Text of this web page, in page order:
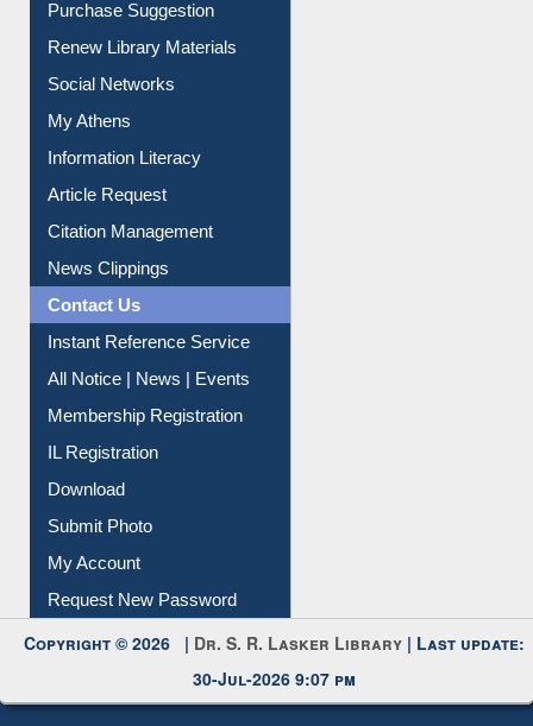
Service A-Z
Purchase Suggestion
Renew Library Materials
Social Networks
My Athens
Information Literacy
Article Request
Citation Management
News Clippings
Contact Us
Instant Reference Service
All Notice | News | Events
Membership Registration
IL Registration
Download
Submit Photo
My Account
Request New Password
Copyright © 2026 |Dr. S. R. Lasker Library